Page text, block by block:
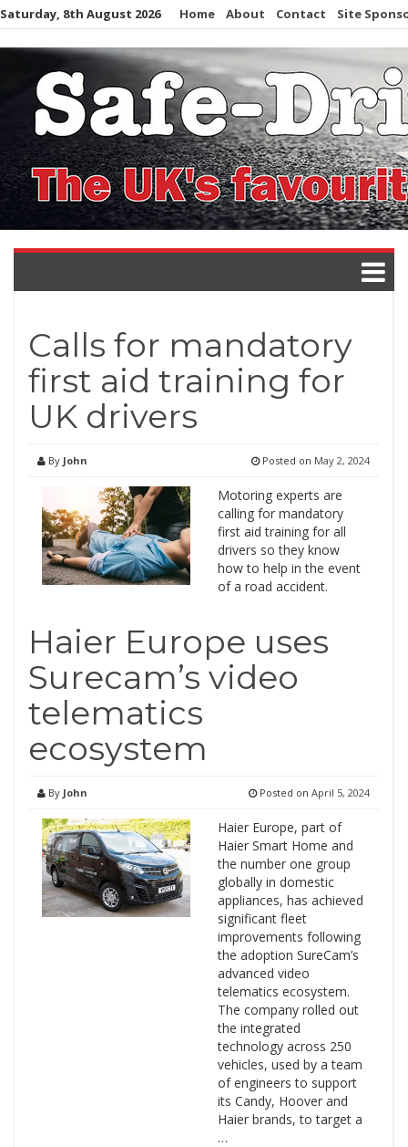
Skip
content
Saturday, 8th August 2026 Home About Contact Site
Calls for mandatory
first aid training for
UK drivers
By John Posted on May 2, 2024
Motoring experts are
calling for mandatory
first aid training for all
drivers so they know
how to help in the event
of a road accident.
Haier Europe uses
Surecam’s video
telematics
ecosystem
By John Posted on April 5, 2024
Haier Europe, part of
Haier Smart Home and
the number one group
globally in domestic
appliances, has achieved
significant fleet
improvements following
the adoption SureCam’s
advanced video
telematics ecosystem.
The company rolled out
the integrated
technology across 250
vehicles, used by a team
of engineers to support
its Candy, Hoover and
Haier brands, to target a
…